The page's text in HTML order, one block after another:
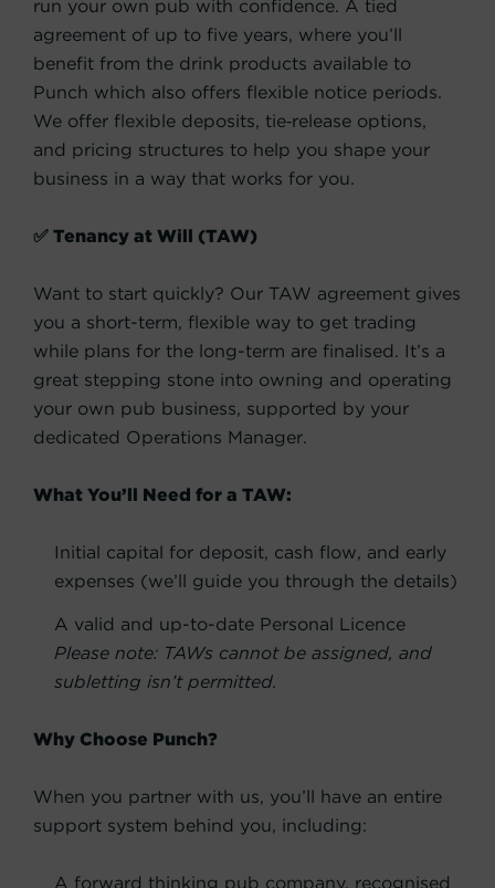
run your own pub with confidence. A tied
agreement of up to five years, where you’ll
benefit from the drink products available to
Punch which also offers flexible notice periods.
We offer flexible deposits, tie‑release options,
and pricing structures to help you shape your
business in a way that works for you.
✅ Tenancy at Will (TAW)
Want to start quickly? Our TAW agreement gives
you a short-term, flexible way to get trading
while plans for the long-term are finalised. It’s a
great stepping stone into owning and operating
your own pub business, supported by your
dedicated Operations Manager.
What You’ll Need for a TAW:
Initial capital for deposit, cash flow, and early
expenses (we’ll guide you through the details)
A valid and up-to-date Personal Licence
Please note: TAWs cannot be assigned, and
subletting isn’t permitted.
Why Choose Punch?
When you partner with us, you’ll have an entire
support system behind you, including:
A forward thinking pub company, recognised